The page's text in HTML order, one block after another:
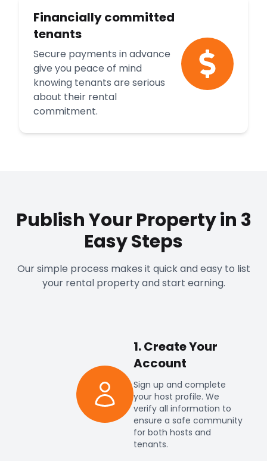
Financially committed
tenants
Secure payments in advance
give you peace of mind
knowing tenants are serious
about their rental
commitment.
Publish Your Property in 3
Easy Steps
Our simple process makes it quick and easy to list
your rental property and start earning.
1. Create Your
Account
Sign up and complete
your host profile. We
verify all information to
ensure a safe community
for both hosts and
tenants.